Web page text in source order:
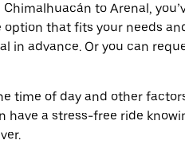
to Arenal,
that fits your needs
in advance. Or you can
time of day and other
have a stress-free ride